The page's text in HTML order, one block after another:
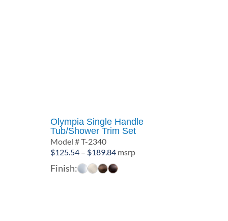
Olympia Single Handle
Tub/Shower Trim Set
Model # T-2340
$125.54 – $189.84Price
range:
$125.54
msrp
Finish: